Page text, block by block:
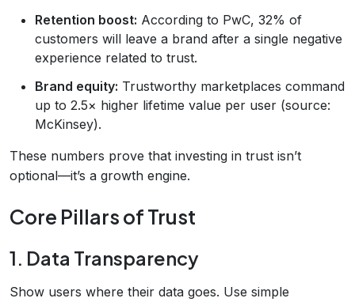
Retention boost: According to PwC, 32% of
customers will leave a brand after a single negative
experience related to trust.
Brand equity: Trustworthy marketplaces command
up to 2.5× higher lifetime value per user (source:
McKinsey).
These numbers prove that investing in trust isn’t
optional—it’s a growth engine.
Core Pillars of Trust
1. Data Transparency
Show users where their data goes. Use simple